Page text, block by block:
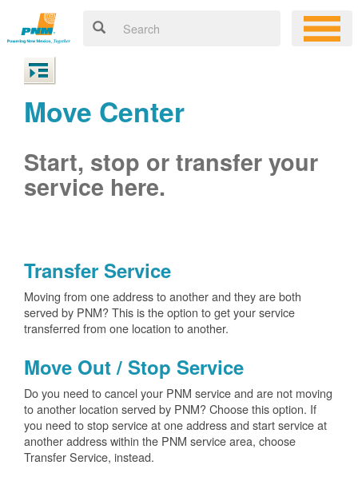
Move Center
Start, stop or transfer your
service here.
Transfer Service
Moving from one address to another and they are both
served by PNM? This is the option to get your service
transferred from one location to another.
Move Out / Stop Service
Do you need to cancel your PNM service and are not moving
to another location served by PNM? Choose this option. If
you need to stop service at one address and start service at
another address within the PNM service area, choose
Transfer Service, instead.